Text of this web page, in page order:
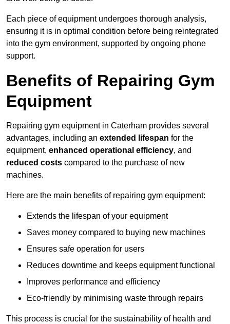
Each piece of equipment undergoes thorough analysis,
ensuring it is in optimal condition before being reintegrated
into the gym environment, supported by ongoing phone
support.
Benefits of Repairing Gym
Equipment
Repairing gym equipment in Caterham provides several
advantages, including an extended lifespan for the
equipment, enhanced operational efficiency, and
reduced costs compared to the purchase of new
machines.
Here are the main benefits of repairing gym equipment:
Extends the lifespan of your equipment
Saves money compared to buying new machines
Ensures safe operation for users
Reduces downtime and keeps equipment functional
Improves performance and efficiency
Eco-friendly by minimising waste through repairs
This process is crucial for the sustainability of health and